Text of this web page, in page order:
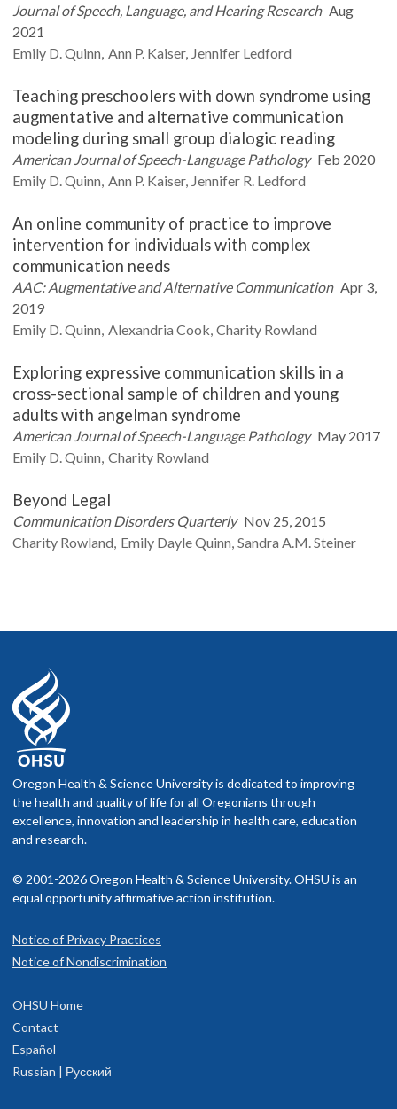
Journal of Speech, Language, and Hearing Research Aug
2021
Emily D.Quinn Ann P. Kaiser Jennifer Ledford
Teaching preschoolers with down syndrome using
augmentative and alternative communication
modeling during small group dialogic reading
American Journal of Speech-Language Pathology Feb 2020
Emily D.Quinn Ann P. Kaiser Jennifer R. Ledford
An online community of practice to improve
intervention for individuals with complex
communication needs
AAC: Augmentative and Alternative Communication Apr 3,
2019
Emily D.Quinn Alexandria Cook Charity Rowland
Exploring expressive communication skills in a
cross-sectional sample of children and young
adults with angelman syndrome
American Journal of Speech-Language Pathology May 2017
Emily D.Quinn Charity Rowland
Beyond Legal
Communication Disorders Quarterly Nov 25, 2015
Charity Rowland Emily DayleQuinn Sandra A.M.Steiner
Oregon Health & Science University is dedicated to improving
the health and quality of life for all Oregonians through
excellence, innovation and leadership in health care, education
and research.
© 2001-2026 Oregon Health & Science University. OHSU is an
equal opportunity affirmative action institution.
Notice of Privacy Practices
Notice of Nondiscrimination
OHSU Home
Contact
Español
Russian | Русский